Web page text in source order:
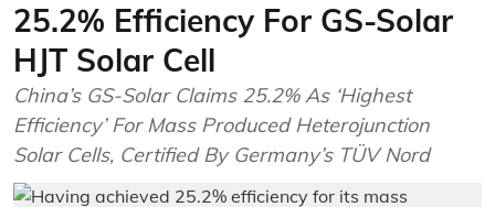
25.2% Efficiency For GS-Solar
HJT Solar Cell
China’s GS-Solar Claims 25.2% As ‘Highest
Efficiency’ For Mass Produced Heterojunction
Solar Cells, Certified By Germany’s TÜV Nord